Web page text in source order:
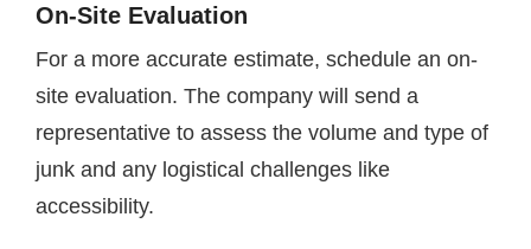
On-Site Evaluation
For a more accurate estimate, schedule an on-
site evaluation. The company will send a
representative to assess the volume and type of
junk and any logistical challenges like
accessibility.